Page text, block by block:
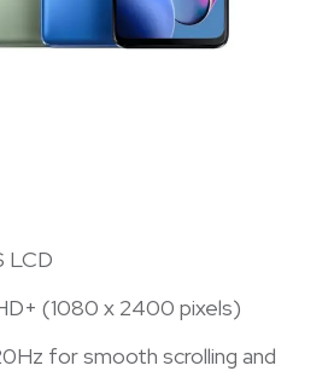
LCD
(1080 x 2400 pixels)
for smooth scrolling and